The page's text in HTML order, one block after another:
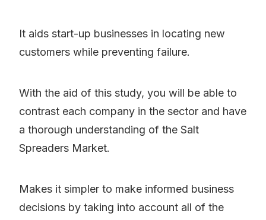
It aids start-up businesses in locating new
customers while preventing failure.
With the aid of this study, you will be able to
contrast each company in the sector and have
a thorough understanding of the Salt
Spreaders Market.
Makes it simpler to make informed business
decisions by taking into account all of the